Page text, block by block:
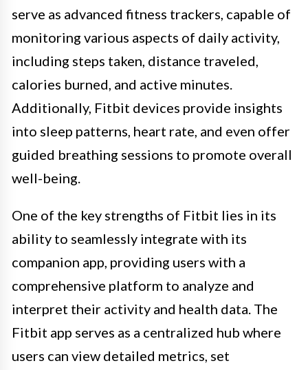
serve as advanced fitness trackers, capable of
monitoring various aspects of daily activity,
including steps taken, distance traveled,
calories burned, and active minutes.
Additionally, Fitbit devices provide insights
into sleep patterns, heart rate, and even offer
guided breathing sessions to promote overall
well-being.
One of the key strengths of Fitbit lies in its
ability to seamlessly integrate with its
companion app, providing users with a
comprehensive platform to analyze and
interpret their activity and health data. The
Fitbit app serves as a centralized hub where
users can view detailed metrics, set